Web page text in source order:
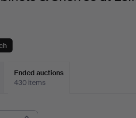
Ended auctions
430 items